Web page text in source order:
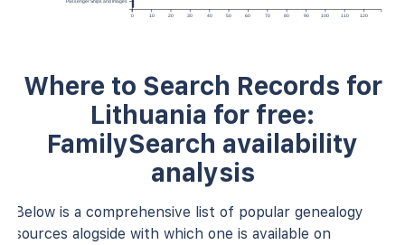
0 10 20 30 40 50 60 70 80 90 100 110 120
Where to Search Records for
Lithuania for free:
FamilySearch availability
analysis
Below is a comprehensive list of popular genealogy
sources alogside with which one is available on